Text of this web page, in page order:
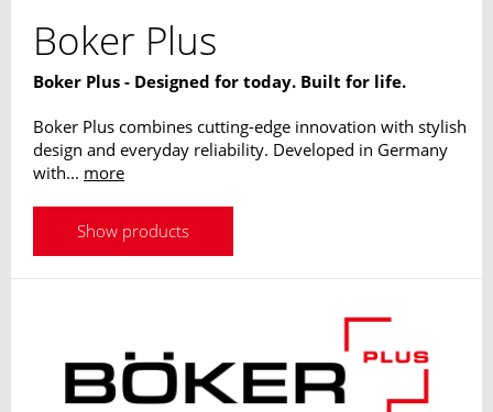
Boker Plus
Boker Plus - Designed for today. Built for life.
Boker Plus combines cutting-edge innovation with stylish
design and everyday reliability. Developed in Germany
with... more
Show products